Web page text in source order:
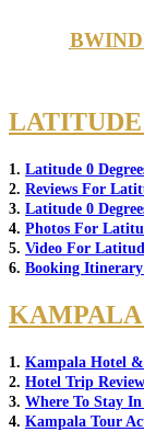
LATITUDE
1. Latitude 0
2. Reviews For
3. Latitude 0
4. Photos For
5. Video For
6. Booking
KAMPALA
1. Kampala Hotel
2. Hotel Trip
3. Where To Stay
4. Kampala Tour